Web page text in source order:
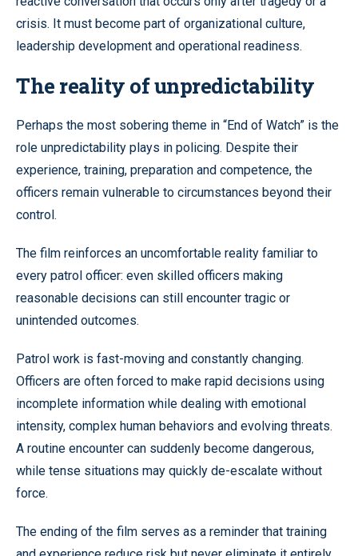
crisis. It must become part of organizational culture,
leadership development and operational readiness.
The reality of unpredictability
Perhaps the most sobering theme in “End of Watch” is the
role unpredictability plays in policing. Despite their
experience, training, preparation and competence, the
officers remain vulnerable to circumstances beyond their
control.
The film reinforces an uncomfortable reality familiar to
every patrol officer: even skilled officers making
reasonable decisions can still encounter tragic or
unintended outcomes.
Patrol work is fast-moving and constantly changing.
Officers are often forced to make rapid decisions using
incomplete information while dealing with emotional
intensity, complex human behaviors and evolving threats.
A routine encounter can suddenly become dangerous,
while tense situations may quickly de-escalate without
force.
The ending of the film serves as a reminder that training